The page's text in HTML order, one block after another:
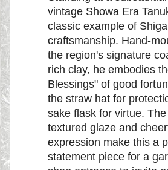
vintage Showa Era
classic example of
craftsmanship. Hand-
the region's signature
rich clay, he embodies
Blessings" of good
the straw hat for
sake flask for virtue. The
textured glaze and
expression make this a
statement piece for a